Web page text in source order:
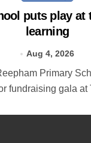
puts play at
learning
Aug 4, 2026
fundraising gala at